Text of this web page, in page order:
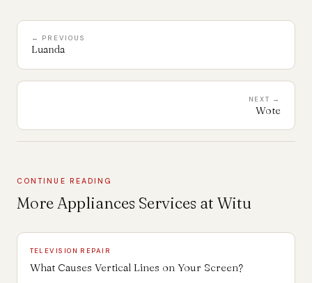
← PREVIOUS
Luanda
NEXT →
Wote
CONTINUE READING
More Appliances Services at Witu
TELEVISION REPAIR
What Causes Vertical Lines on Your Screen?